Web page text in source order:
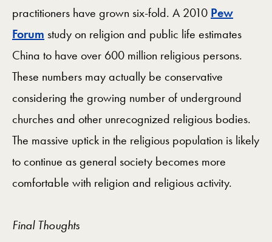
practitioners have grown six-fold. A 2010 Pew
Forum study on religion and public life estimates
China to have over 600 million religious persons.
These numbers may actually be conservative
considering the growing number of underground
churches and other unrecognized religious bodies.
The massive uptick in the religious population is likely
to continue as general society becomes more
comfortable with religion and religious activity.
Final Thoughts